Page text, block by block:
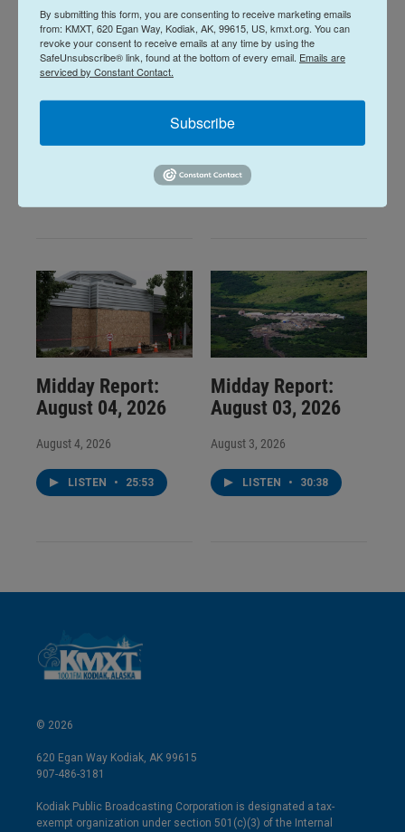
Midday Report:
August 06, 2026
16 hours ago
August 05, 2026
LISTEN
Midday Report:
August 04, 2026
August 4, 2026
LISTEN • 25:53
Midday Report:
August 03, 2026
August 3, 2026
LISTEN • 30:38
© 2026
620 Egan Way Kodiak, AK 99615
907-486-3181
Kodiak Public Broadcasting Corporation is designated a tax-
exempt organization under section 501(c)(3) of the Internal
By submitting this form, you are consenting to receive marketing emails
from: KMXT, 620 Egan Way, Kodiak, AK, 99615, US, kmxt.org. You can
revoke your consent to receive emails at any time by using the
SafeUnsubscribe® link, found at the bottom of every email. Emails are
serviced by Constant Contact.
Subscribe